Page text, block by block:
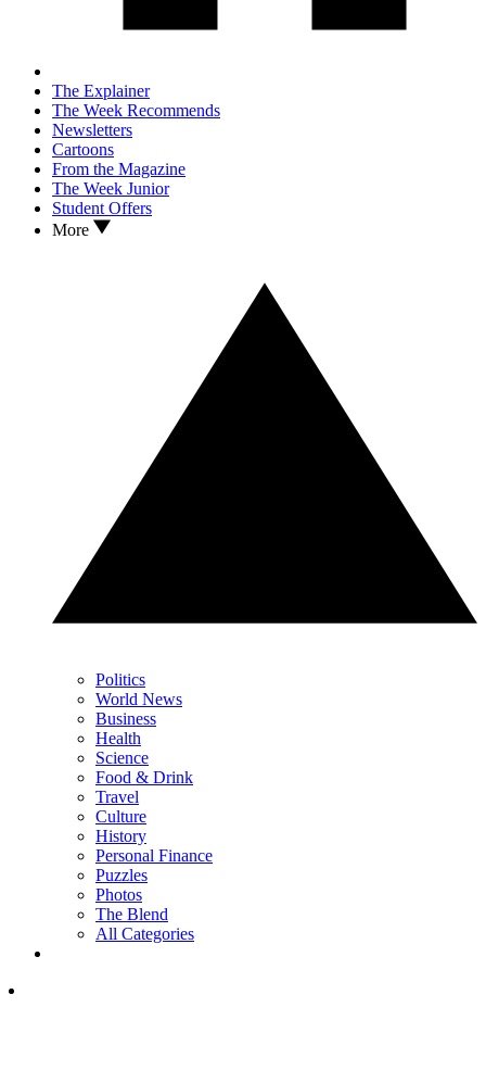
The Explainer
The Week Recommends
Newsletters
Cartoons
From the Magazine
The Week Junior
Student Offers
More
Politics
World News
Business
Health
Science
Food & Drink
Travel
Culture
History
Personal Finance
Puzzles
Photos
The Blend
All Categories